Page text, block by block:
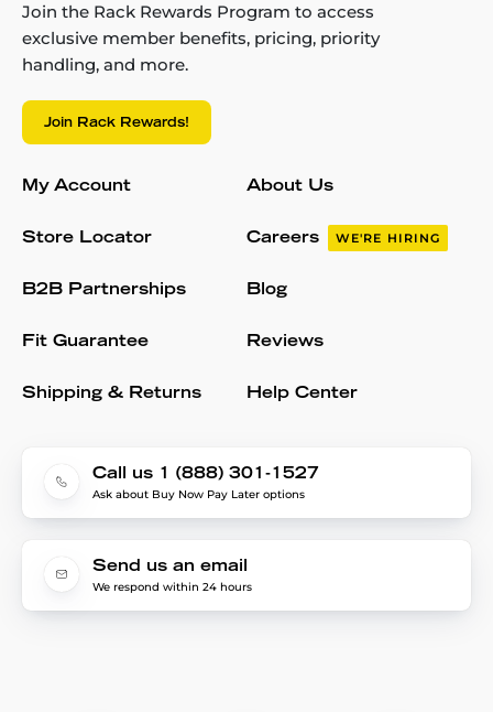
Join the Rack Rewards Program to access
exclusive member benefits, pricing, priority
handling, and more.
Join Rack Rewards!
My Account
Store Locator
B2B Partnerships
Fit Guarantee
Shipping & Returns
About Us
Careers WE'RE HIRING
Blog
Reviews
Help Center
Call us 1 (888) 301-1527
Ask about Buy Now Pay Later options
Send us an email
We respond within 24 hours